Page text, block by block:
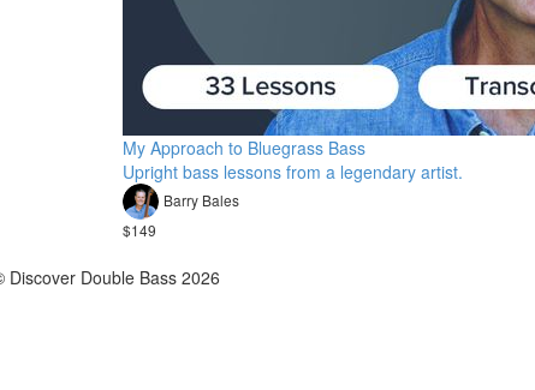
My Approach to Bluegrass Bass
Upright bass lessons from a legendary artist.
Barry Bales
$149
Discover Double Bass 2026